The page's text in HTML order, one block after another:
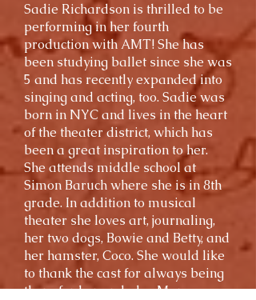
Sadie Richardson is thrilled to be
performing in her fourth
production with AMT! She has
been studying ballet since she was
5 and has recently expanded into
singing and acting, too. Sadie was
born in NYC and lives in the heart
of the theater district, which has
been a great inspiration to her.
She attends middle school at
Simon Baruch where she is in 8th
grade. In addition to musical
theater she loves art, journaling,
her two dogs, Bowie and Betty, and
her hamster, Coco. She would like
to thank the cast for always being
there for her and also Mary,